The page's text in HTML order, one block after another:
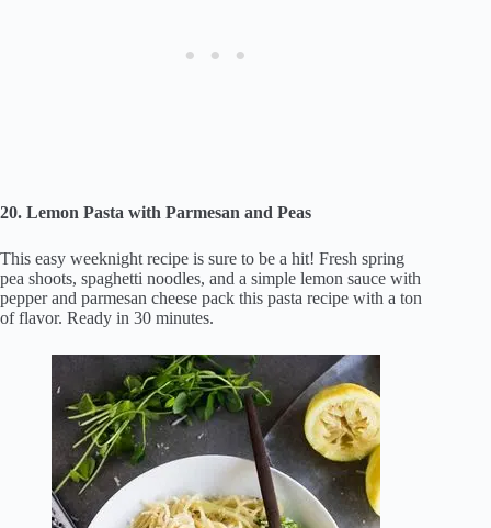
20. Lemon Pasta with Parmesan and Peas
This easy weeknight recipe is sure to be a hit! Fresh spring
pea shoots, spaghetti noodles, and a simple lemon sauce with
pepper and parmesan cheese pack this pasta recipe with a ton
of flavor. Ready in 30 minutes.